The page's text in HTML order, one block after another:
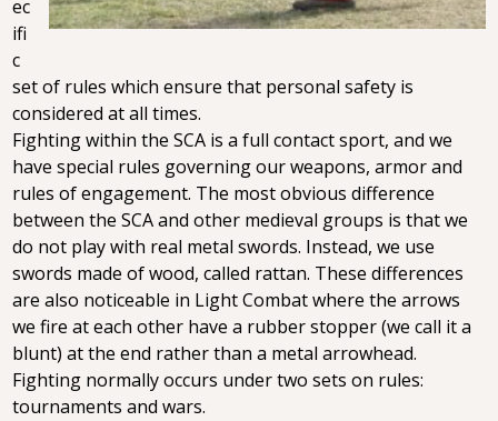
ec
ifi
c
set of rules which ensure that personal safety is
considered at all times.
Fighting within the SCA is a full contact sport, and we
have special rules governing our weapons, armor and
rules of engagement. The most obvious difference
between the SCA and other medieval groups is that we
do not play with real metal swords. Instead, we use
swords made of wood, called rattan. These differences
are also noticeable in Light Combat where the arrows
we fire at each other have a rubber stopper (we call it a
blunt) at the end rather than a metal arrowhead.
Fighting normally occurs under two sets on rules:
tournaments and wars.